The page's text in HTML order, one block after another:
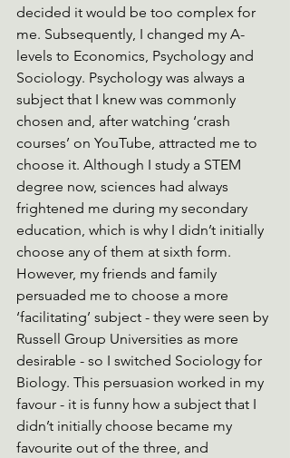
decided it would be too complex for
me. Subsequently, I changed my A-
levels to Economics, Psychology and
Sociology. Psychology was always a
subject that I knew was commonly
chosen and, after watching ‘crash
courses’ on YouTube, attracted me to
choose it. Although I study a STEM
degree now, sciences had always
frightened me during my secondary
education, which is why I didn’t initially
choose any of them at sixth form.
However, my friends and family
persuaded me to choose a more
‘facilitating’ subject - they were seen by
Russell Group Universities as more
desirable - so I switched Sociology for
Biology. This persuasion worked in my
favour - it is funny how a subject that I
didn’t initially choose became my
favourite out of the three, and